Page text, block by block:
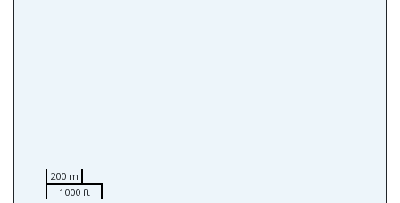
200 m
1000 ft